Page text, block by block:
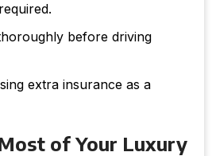
before driving
extra insurance as a
of Your Luxury